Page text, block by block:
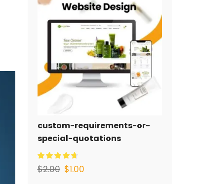
custom-requirements-or-
special-quotations
$2.00 $1.00